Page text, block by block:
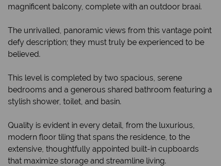
magnificent balcony, complete with an outdoor braai.
The unrivalled, panoramic views from this vantage point
defy description; they must truly be experienced to be
believed.
This level is completed by two spacious, serene
bedrooms and a generous shared bathroom featuring a
stylish shower, toilet, and basin.
Quality is evident in every detail, from the luxurious,
modern floor tiling that spans the residence, to the
extensive, thoughtfully appointed built-in cupboards
that maximize storage and streamline living.